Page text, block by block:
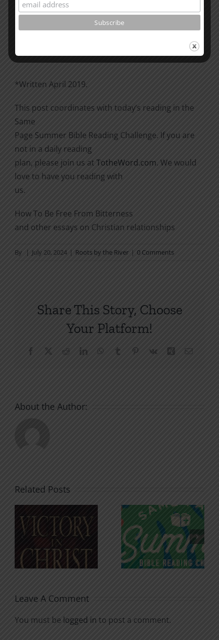
Please go through the book of Acts. See what is
*Written April 2019.
This post coordinates with today’s reading in the
Same
Page Summer Bible Reading Challenge. If you are
not in a daily reading
plan, please join us at TotheWord.com. We would
love to have you reading with
us.
How To Be Free From Bitterness
and other essays on Christian relationships
By | July 20, 2024 | Roots by the River | 0 Comments
Share This Story, Choose
Your Platform!
Facebook RedditLinkedInWhatsApp
Tumblr Pinterest
Vk Xing Email
About the Author:
Related Posts
An Anchor
for the
Soul
Godless
Chatter
Leave A Comment
You must be logged in to post a comment.